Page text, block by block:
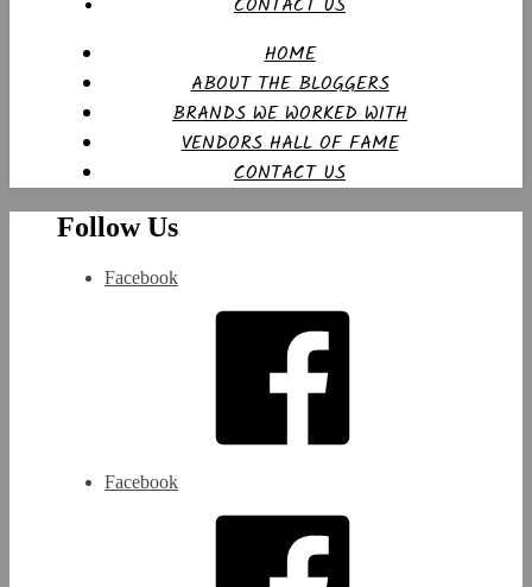
HOME
ABOUT THE BLOGGERS
BRANDS WE WORKED WITH
VENDORS HALL OF FAME
CONTACT US
Follow Us
Facebook
Facebook